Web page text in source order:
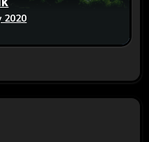
2020